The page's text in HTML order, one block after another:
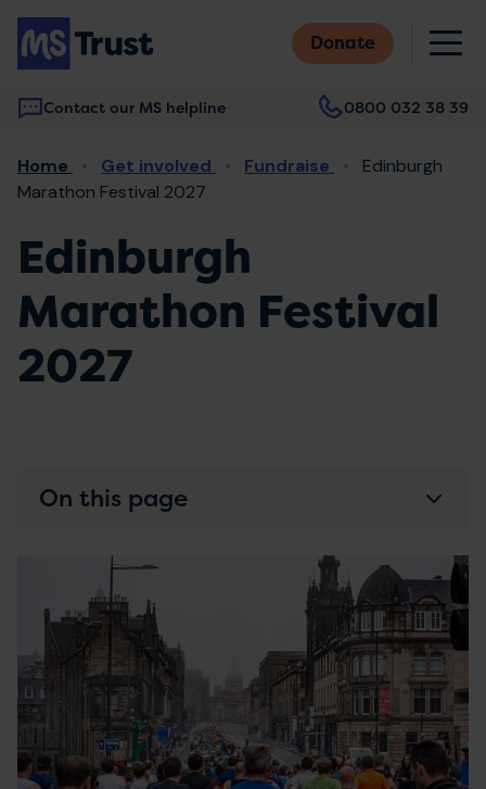
Skip
main
content
Donate
Contact our MS helpline 0800 032 38 39
Main
navigation
Breadcrumb
Home Get involved Fundraise
Edinburgh
Marathon Festival 2027
Edinburgh
Marathon Festival
2027
On this page